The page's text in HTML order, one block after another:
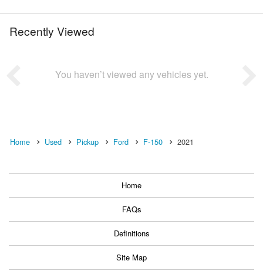
Recently Viewed
You haven’t viewed any vehicles yet.
Home Used Pickup Ford F-150 2021
Home
FAQs
Definitions
Site Map